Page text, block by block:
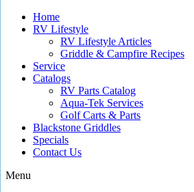
Skip
Home
RV Lifestyle
RV Lifestyle Articles
Griddle & Campfire Recipes
Service
Catalogs
RV Parts Catalog
Aqua-Tek Services
Golf Carts & Parts
Blackstone Griddles
Specials
Contact Us
Menu